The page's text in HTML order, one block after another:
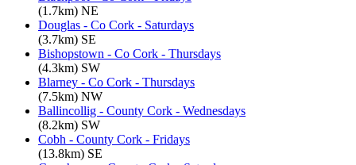
(1.7km) NE
Douglas - Co Cork - Saturdays
(3.7km) SE
Bishopstown - Co Cork - Thursdays
(4.3km) SW
Blarney - Co Cork - Thursdays
(7.5km) NW
Ballincollig - County Cork - Wednesdays
(8.2km) SW
Cobh - County Cork - Fridays
(13.8km) SE